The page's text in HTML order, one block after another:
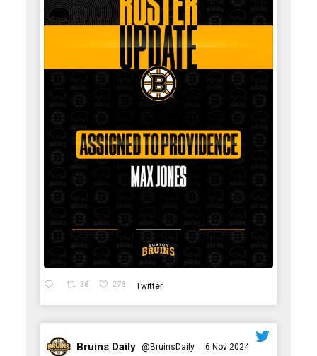
36 278 Twitter
Bruins Daily @BruinsDaily · 6 Nov 2024